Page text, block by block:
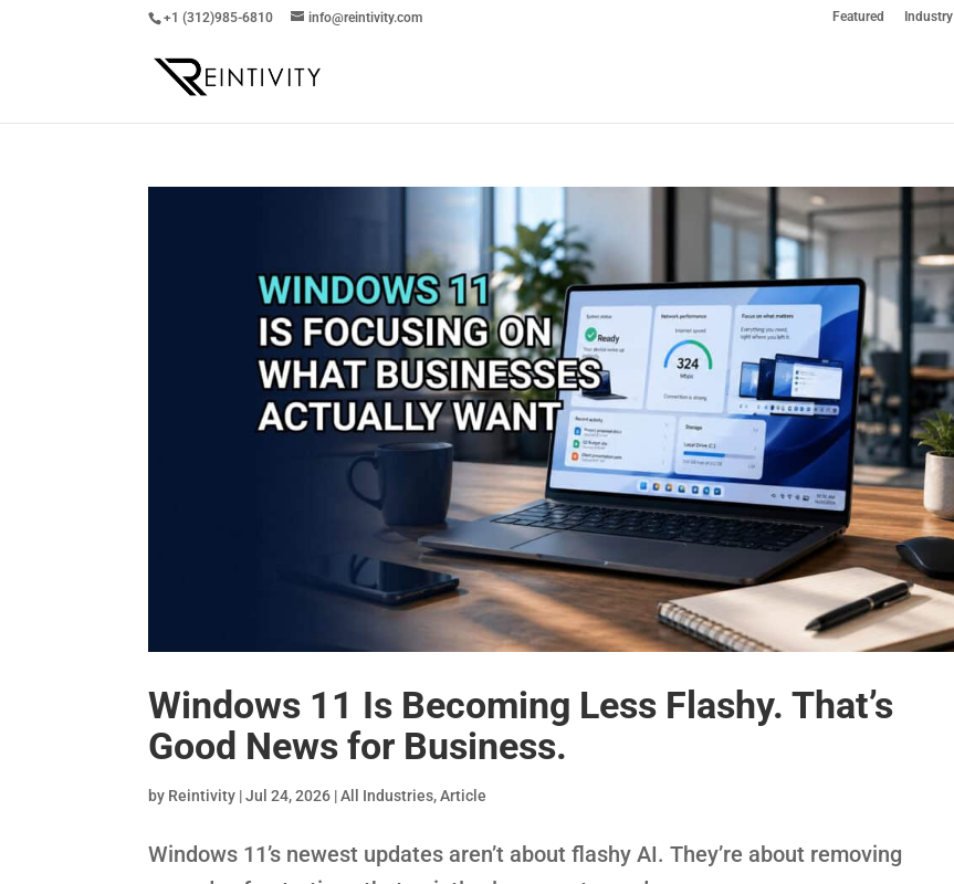
+1 (312)985-6810 info@reintivity.com Featured Industry
Windows 11 Is Becoming Less Flashy. That’s
Good News for Business.
by Reintivity |Jul 24, 2026 |All Industries,Article
Windows 11’s newest updates aren’t about flashy AI. They’re about removing